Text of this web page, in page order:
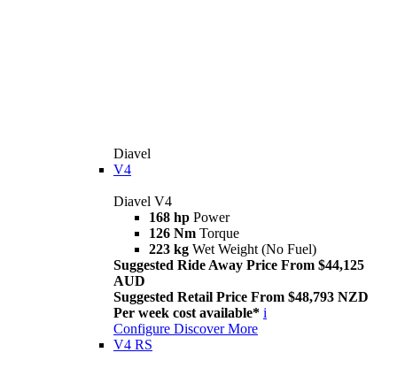
Diavel
V4
Diavel V4
168 hp Power
126 Nm Torque
223 kg Wet Weight (No Fuel)
Suggested Ride Away Price From $44,125
AUD
Suggested Retail Price From $48,793 NZD
Per week cost available* i
Configure Discover More
V4 RS